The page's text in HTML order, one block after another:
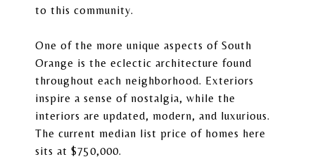
to this community.
One of the more unique aspects of South
Orange is the eclectic architecture found
throughout each neighborhood. Exteriors
inspire a sense of nostalgia, while the
interiors are updated, modern, and luxurious.
The current median list price of homes here
sits at $750,000.